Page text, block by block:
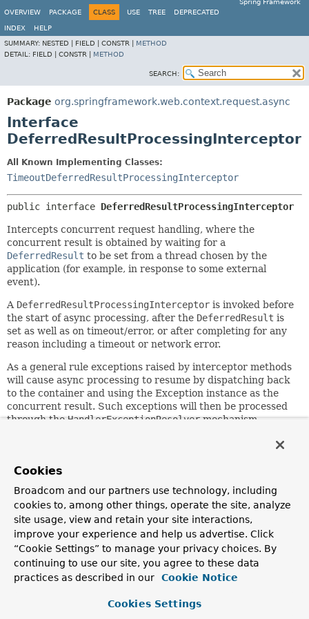
Spring Framework
OVERVIEW
PACKAGE CLASS USE TREE DEPRECATED
INDEX
HELP
SUMMARY: NESTED | FIELD | CONSTR | METHOD
DETAIL: FIELD | CONSTR | METHOD
SEARCH:
Package org.springframework.web.context.request.async
Interface
DeferredResultProcessingInterceptor
All Known Implementing Classes:
TimeoutDeferredResultProcessingInterceptor
public interface DeferredResultProcessingInterceptor
Intercepts concurrent request handling, where the
concurrent result is obtained by waiting for a
DeferredResult to be set from a thread chosen by the
application (for example, in response to some external
event).
A DeferredResultProcessingInterceptor is invoked before
the start of async processing, after the DeferredResult is
set as well as on timeout/error, or after completing for any
reason including a timeout or network error.
As a general rule exceptions raised by interceptor methods
will cause async processing to resume by dispatching back
to the container and using the Exception instance as the
concurrent result. Such exceptions will then be processed
through theHandlerExceptionResolvermechanism.
in
Since:
3.2
Rossen Stoyanchev, Rob Winch
Method Summary
Instance Methods
Cookies
Broadcom and our partners use technology, including
cookies to, among other things, operate the site, analyze
site usage, view and retain your site interactions,
improve your experience and help us advertise. Click
“Cookie Settings” to manage your privacy choices. By
continuing to use our site, you agree to these data
practices as described in our
Cookie Notice
Cookies Settings